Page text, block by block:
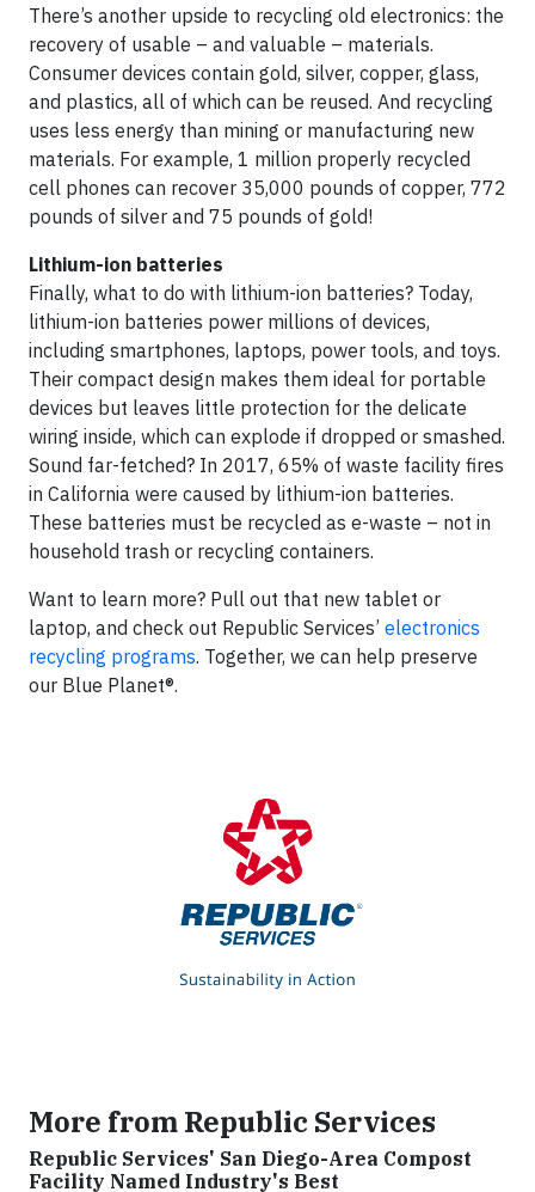
There’s another upside to recycling old electronics: the
recovery of usable – and valuable – materials.
Consumer devices contain gold, silver, copper, glass,
and plastics, all of which can be reused. And recycling
uses less energy than mining or manufacturing new
materials. For example, 1 million properly recycled
cell phones can recover 35,000 pounds of copper, 772
pounds of silver and 75 pounds of gold!
Lithium-ion batteries
Finally, what to do with lithium-ion batteries? Today,
lithium-ion batteries power millions of devices,
including smartphones, laptops, power tools, and toys.
Their compact design makes them ideal for portable
devices but leaves little protection for the delicate
wiring inside, which can explode if dropped or smashed.
Sound far-fetched? In 2017, 65% of waste facility fires
in California were caused by lithium-ion batteries.
These batteries must be recycled as e-waste – not in
household trash or recycling containers.
Want to learn more? Pull out that new tablet or
laptop, and check out Republic Services’ electronics
recycling programs. Together, we can help preserve
our Blue Planet®.
More from Republic Services
Republic Services' San Diego-Area Compost
Facility Named Industry's Best